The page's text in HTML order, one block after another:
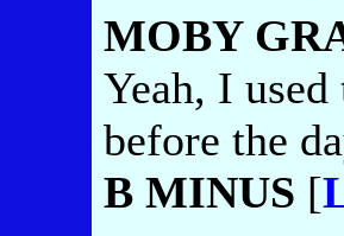
MOBY
Yeah, I
before the
B MINUS [